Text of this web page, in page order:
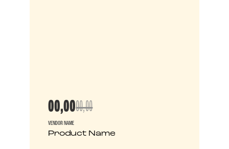
00,0000,00
VENDOR NAME
Product Name